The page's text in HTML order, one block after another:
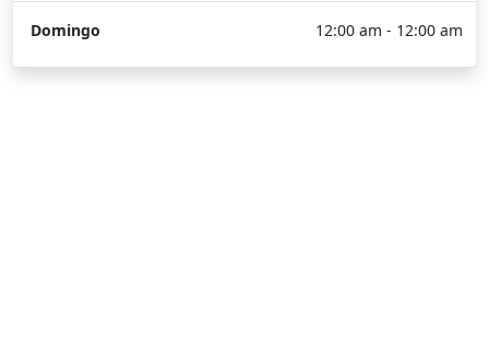
Domingo 12:00 am - 12:00 am